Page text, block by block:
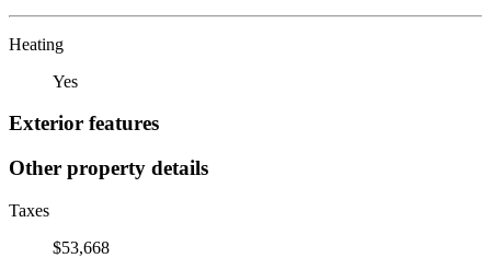
Heating
Yes
Exterior features
Other property details
Taxes
$53,668